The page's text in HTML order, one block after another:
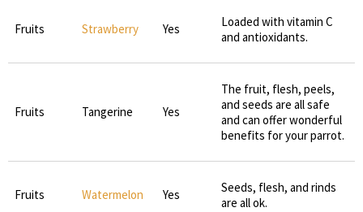
Fruits Strawberry Yes
Loaded with vitamin C
and antioxidants.
Fruits Tangerine Yes
The fruit, flesh, peels,
and seeds are all safe
and can offer wonderful
benefits for your parrot.
Fruits Watermelon Yes
Seeds, flesh, and rinds
are all ok.